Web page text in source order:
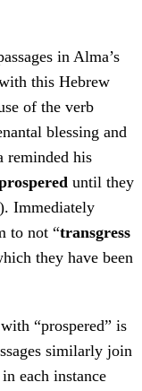
in Alma’s
this Hebrew
of the verb
blessing and
reminded his
until they
). Immediately
to not “transgress
they have been
“prospered” is
similarly join
each instance